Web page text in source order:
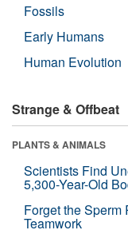
Fossils
Early Humans
Human Evolution
Strange & Offbeat
PLANTS & ANIMALS
Scientists Find
5,300-Year-Old
Forget the
Teamwork